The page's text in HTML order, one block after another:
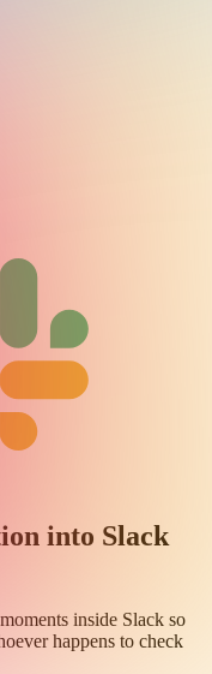
into Slack
inside Slack so
happens to check